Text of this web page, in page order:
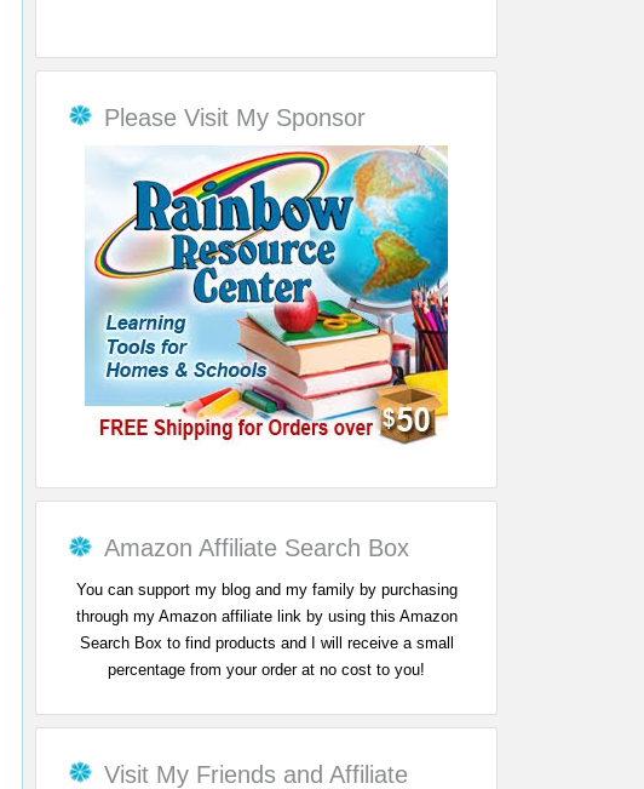
Please Visit My Sponsor
Amazon Affiliate Search Box
You can support my blog and my family by purchasing
through my Amazon affiliate link by using this Amazon
Search Box to find products and I will receive a small
percentage from your order at no cost to you!
Visit My Friends and Affiliate